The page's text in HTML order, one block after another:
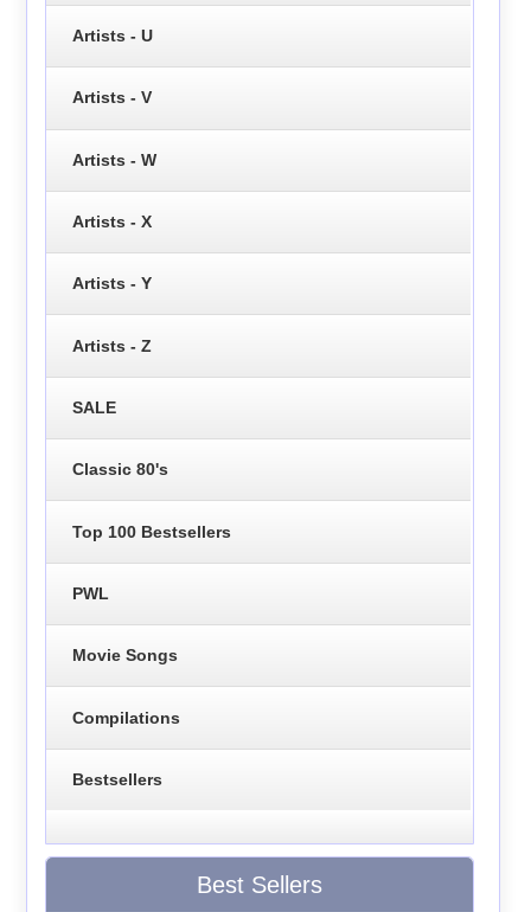
Artists - U
Artists - V
Artists - W
Artists - X
Artists - Y
Artists - Z
SALE
Classic 80's
Top 100 Bestsellers
PWL
Movie Songs
Compilations
Bestsellers
Best Sellers